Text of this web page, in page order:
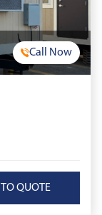
Call Now